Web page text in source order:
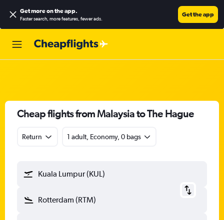
Get more on the app.
Faster search, more features, fewer ads.
Get the app
Cheap flights from Malaysia to The Hague
Return 1 adult, Economy, 0 bags
Kuala Lumpur (KUL)
Rotterdam (RTM)